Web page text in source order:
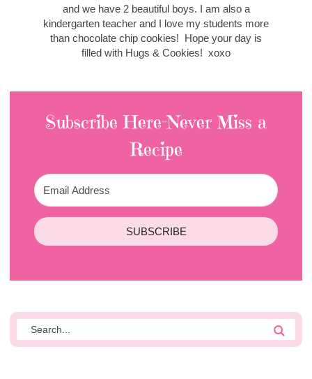
and we have 2 beautiful boys. I am also a
kindergarten teacher and I love my students more
than chocolate chip cookies! Hope your day is
filled with Hugs & Cookies! xoxo
Subscribe Here-Never Miss a
Recipe
SUBSCRIBE